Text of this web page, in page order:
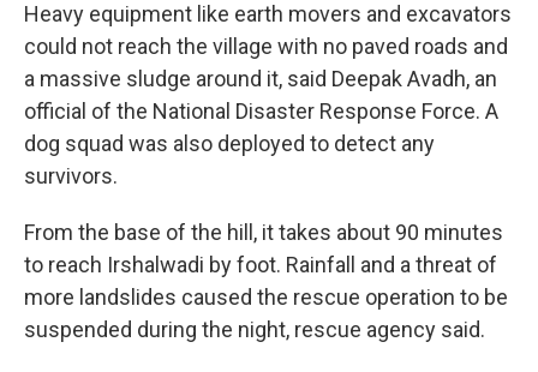
Heavy equipment like earth movers and excavators
could not reach the village with no paved roads and
a massive sludge around it, said Deepak Avadh, an
official of the National Disaster Response Force. A
dog squad was also deployed to detect any
survivors.
From the base of the hill, it takes about 90 minutes
to reach Irshalwadi by foot. Rainfall and a threat of
more landslides caused the rescue operation to be
suspended during the night, rescue agency said.